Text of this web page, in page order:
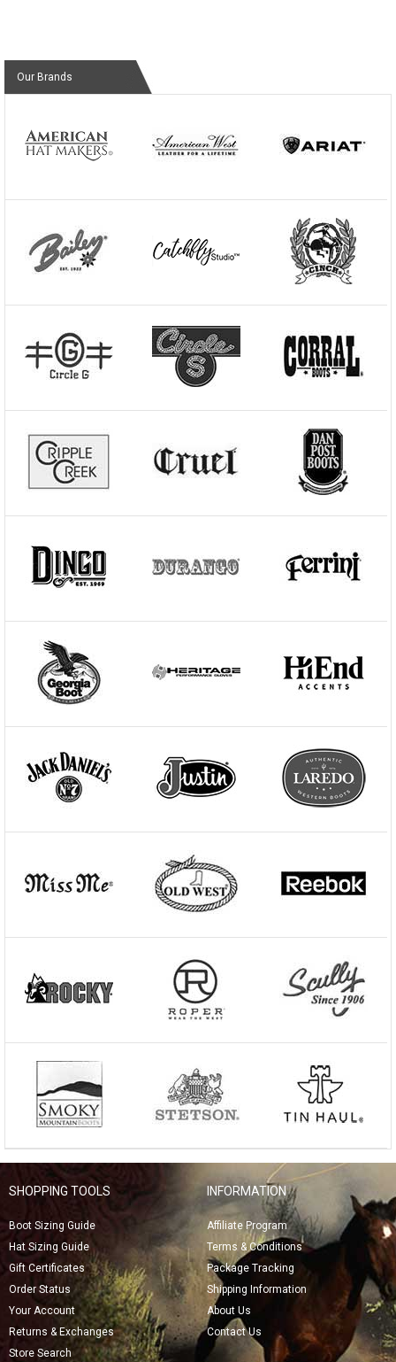
Our Brands
SHOPPING TOOLS
Boot Sizing Guide
Hat Sizing Guide
Gift Certificates
Order Status
Your Account
Returns & Exchanges
Store Search
INFORMATION
Affiliate Program
Terms & Conditions
Package Tracking
Shipping Information
About Us
Contact Us